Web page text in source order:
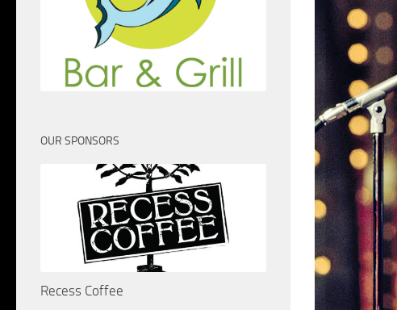
OUR SPONSORS
Recess Coffee